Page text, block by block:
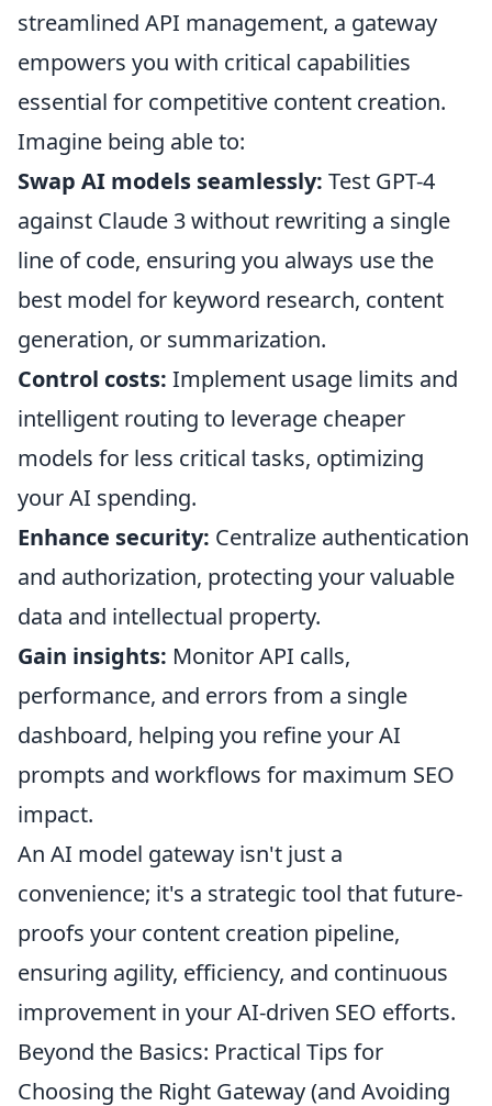
streamlined API management, a gateway
empowers you with critical capabilities
essential for competitive content creation.
Imagine being able to:
Swap AI models seamlessly: Test GPT-4
against Claude 3 without rewriting a single
line of code, ensuring you always use the
best model for keyword research, content
generation, or summarization.
Control costs: Implement usage limits and
intelligent routing to leverage cheaper
models for less critical tasks, optimizing
your AI spending.
Enhance security: Centralize authentication
and authorization, protecting your valuable
data and intellectual property.
Gain insights: Monitor API calls,
performance, and errors from a single
dashboard, helping you refine your AI
prompts and workflows for maximum SEO
impact.
An AI model gateway isn't just a
convenience; it's a strategic tool that future-
proofs your content creation pipeline,
ensuring agility, efficiency, and continuous
improvement in your AI-driven SEO efforts.
Beyond the Basics: Practical Tips for
Choosing the Right Gateway (and Avoiding